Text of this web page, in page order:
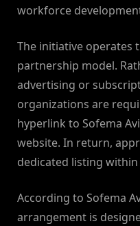
workforce
The initiative operates
partnership model.
advertising or
organizations are
hyperlink to Sofema
website. In return,
dedicated listing
According to Sofema
arrangement is